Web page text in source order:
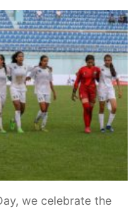
we celebrate the